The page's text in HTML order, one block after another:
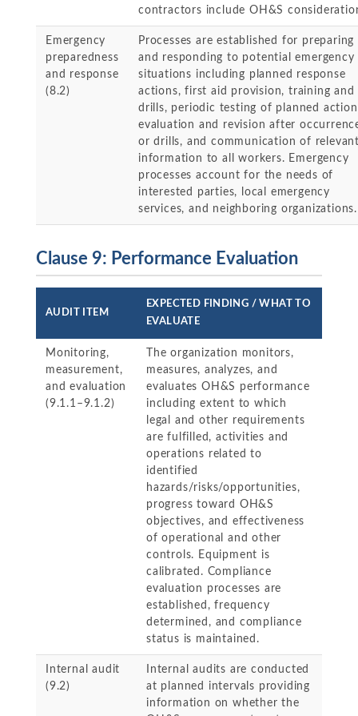
contractors include OH&S
Emergency
preparedness
and response
(8.2)
Processes are established for
and responding to potential emergency
situations including planned response
actions, first aid provision, training and
drills, periodic testing of planned
evaluation and revision after
or drills, and communication of
information to all workers. Emergency
processes account for the needs of
interested parties, local emergency
services, and neighboring organizations.
Clause 9: Performance Evaluation
AUDIT ITEM
EXPECTED FINDING / WHAT TO
EVALUATE
Monitoring,
measurement,
and evaluation
(9.1.1–9.1.2)
The organization monitors,
measures, analyzes, and
evaluates OH&S performance
including extent to which
legal and other requirements
are fulfilled, activities and
operations related to
identified
hazards/risks/opportunities,
progress toward OH&S
objectives, and effectiveness
of operational and other
controls. Equipment is
calibrated. Compliance
evaluation processes are
established, frequency
determined, and compliance
status is maintained.
Internal audit
(9.2)
Internal audits are conducted
at planned intervals providing
information on whether the